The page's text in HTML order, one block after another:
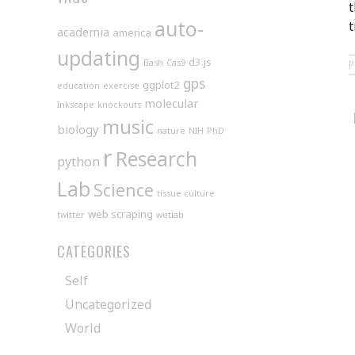
academia america auto-
updating Bash Cas9 d3.js
education exercise ggplot2 gps
Inkscape knockouts molecular
biology music nature NIH PhD
python r Research
Lab Science tissue culture
twitter web scraping wetlab
CATEGORIES
Self
Uncategorized
World